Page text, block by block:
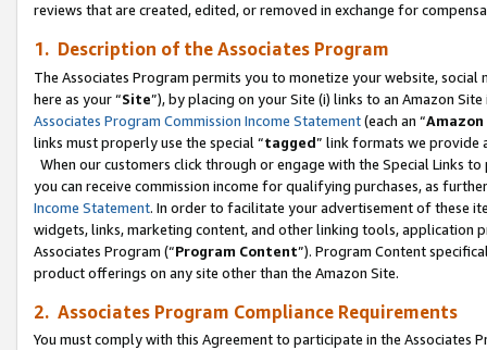
reviews that are created, edited, or removed in exchange for
1. Description of the Associates Program
The Associates Program permits you to monetize your website,
here as your “Site”), by placing on your Site (i) links to an Amazon
Associates Program Commission Income Statement(each an “
links must properly use the special “tagged” link formats we provide
When our customers click through or engage with the Special Links
you can receive commission income for qualifying purchases, as
Income Statement. In order to facilitate your advertisement of these
widgets, links, marketing content, and other linking tools, application
Associates Program (“Program Content”). Program Content
product offerings on any site other than the Amazon Site.
2. Associates Program Compliance Requirements
You must comply with this Agreement to participate in the Associates